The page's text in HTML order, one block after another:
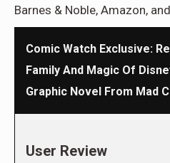
Barnes & Noble, Amazon,
Comic Watch Exclusive:
Family And Magic Of
Graphic Novel From Mad
User Review